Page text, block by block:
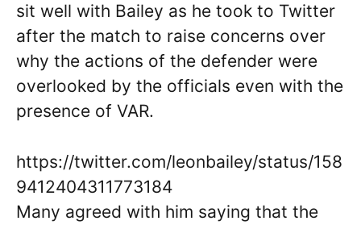
sit well with Bailey as he took to Twitter
after the match to raise concerns over
why the actions of the defender were
overlooked by the officials even with the
presence of VAR.
https://twitter.com/leonbailey/status/158
9412404311773184
Many agreed with him saying that the